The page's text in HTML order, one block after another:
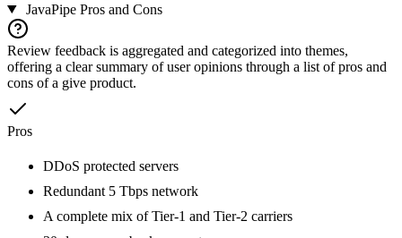
JavaPipePros and Cons
Review feedback is aggregated and categorized into themes,
offering a clear summary of user opinions through a list of pros and
cons of a give product.
Pros
DDoS protected servers
Redundant 5 Tbps network
A complete mix of Tier-1 and Tier-2 carriers